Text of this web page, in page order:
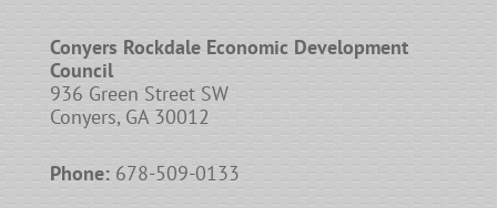
Conyers Rockdale Economic Development
Council
936 Green Street SW
Conyers, GA 30012
Phone:678-509-0133